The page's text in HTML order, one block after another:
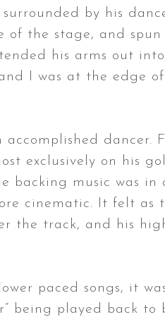
by his
of the stage, and
his arms out
I was at the edge
dancer.
exclusively on his
backing music was
cinematic. It felt as
the track, and his
paced songs, it
being played back